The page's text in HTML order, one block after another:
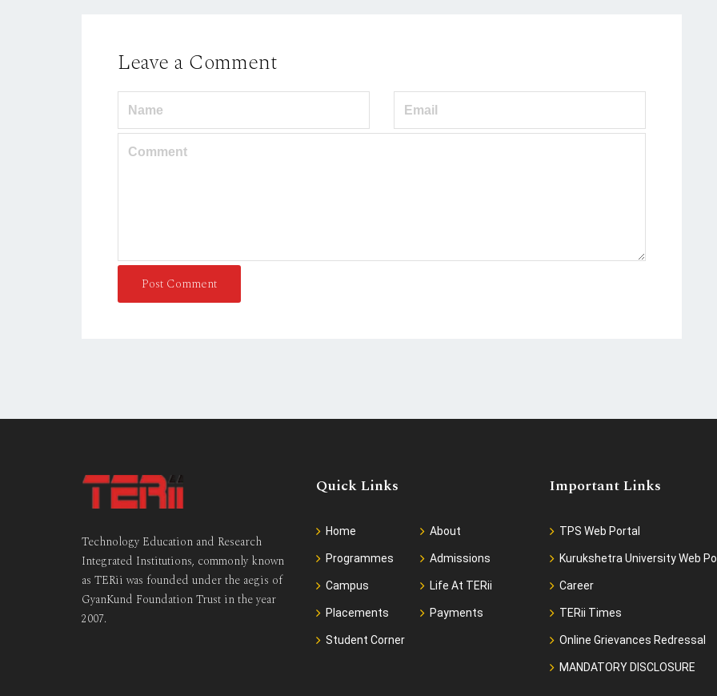
Leave a Comment
Post Comment
Technology Education and Research
Integrated Institutions, commonly known
as TERii was founded under the aegis of
GyanKund Foundation Trust in the year
2007.
Quick Links
Home About
Programmes Admissions
Campus Life At TERii
Placements Payments
Student Corner
Important Links
TPS Web Portal
Kurukshetra University Web
Career
TERii Times
Online Grievances Redressal
MANDATORY DISCLOSURE